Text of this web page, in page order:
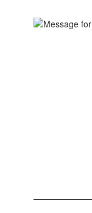
Educational
Assistance